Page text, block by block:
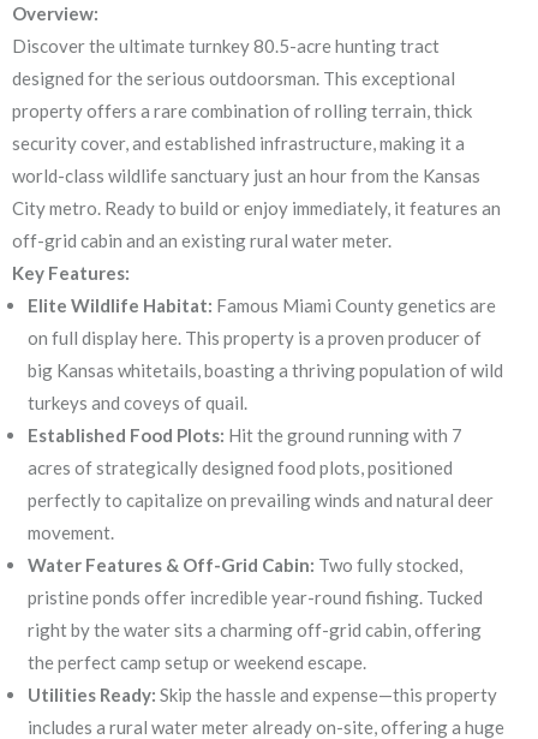
Overview:
Discover the ultimate turnkey 80.5-acre hunting tract
designed for the serious outdoorsman. This exceptional
property offers a rare combination of rolling terrain, thick
security cover, and established infrastructure, making it a
world-class wildlife sanctuary just an hour from the Kansas
City metro. Ready to build or enjoy immediately, it features an
off-grid cabin and an existing rural water meter.
Key Features:
Elite Wildlife Habitat: Famous Miami County genetics are
on full display here. This property is a proven producer of
big Kansas whitetails, boasting a thriving population of wild
turkeys and coveys of quail.
Established Food Plots: Hit the ground running with 7
acres of strategically designed food plots, positioned
perfectly to capitalize on prevailing winds and natural deer
movement.
Water Features & Off-Grid Cabin: Two fully stocked,
pristine ponds offer incredible year-round fishing. Tucked
right by the water sits a charming off-grid cabin, offering
the perfect camp setup or weekend escape.
Utilities Ready: Skip the hassle and expense—this property
includes a rural water meter already on-site, offering a huge